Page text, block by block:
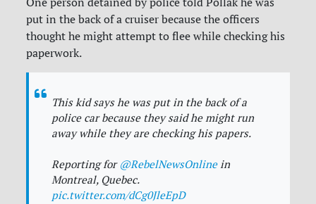
put in the back of a cruiser because the officers
thought he might attempt to flee while checking his
paperwork.
This kid says he was put in the back of a
police car because they said he might run
away while they are checking his papers.
Reporting for @RebelNewsOnlinein
Montreal, Quebec.
pic.twitter.com/dCg0JleEpD